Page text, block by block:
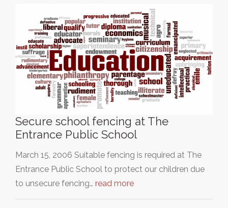
Secure school fencing at The
Entrance Public School
March 15, 2006 Suitable fencing is required at The
Entrance Public School to protect our children due
to unsecure fencing… read more